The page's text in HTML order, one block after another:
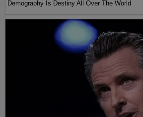
Demography Is Destiny All Over The World